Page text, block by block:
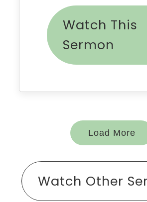
Watch This
Sermon
Load More
Watch Other